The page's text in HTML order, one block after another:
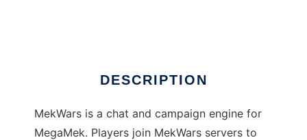
DESCRIPTION
MekWars is a chat and campaign engine for
MegaMek. Players join MekWars servers to